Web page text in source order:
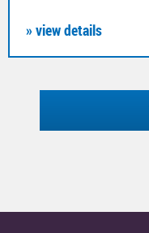
» view details